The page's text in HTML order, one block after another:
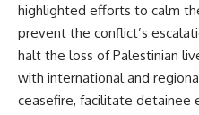
highlighted efforts to calm
prevent the conflict’s
halt the loss of Palestinian
with international and
ceasefire, facilitate detainee